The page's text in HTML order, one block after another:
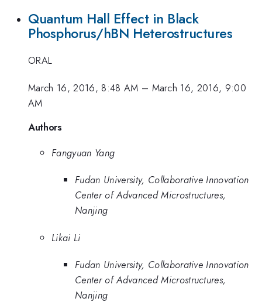
Quantum Hall Effect in Black
Phosphorus/hBN Heterostructures
ORAL
March 16, 2016, 8:48 AM – March 16, 2016, 9:00
AM
Authors
Fangyuan Yang
Fudan University, Collaborative Innovation
Center of Advanced Microstructures,
Nanjing
Likai Li
Fudan University, Collaborative Innovation
Center of Advanced Microstructures,
Nanjing